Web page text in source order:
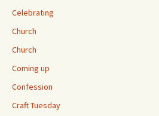
Celebrating
Church
Church
Coming up
Confession
Craft Tuesday